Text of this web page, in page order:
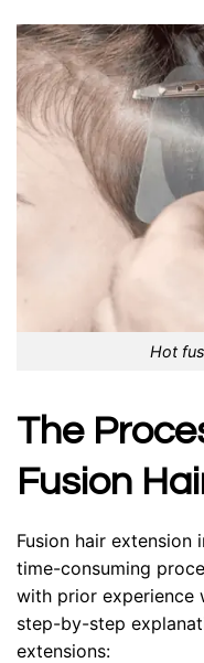
Hot
The
Fusion
Fusion hair extension
time-consuming
with prior experience
step-by-step
extensions: